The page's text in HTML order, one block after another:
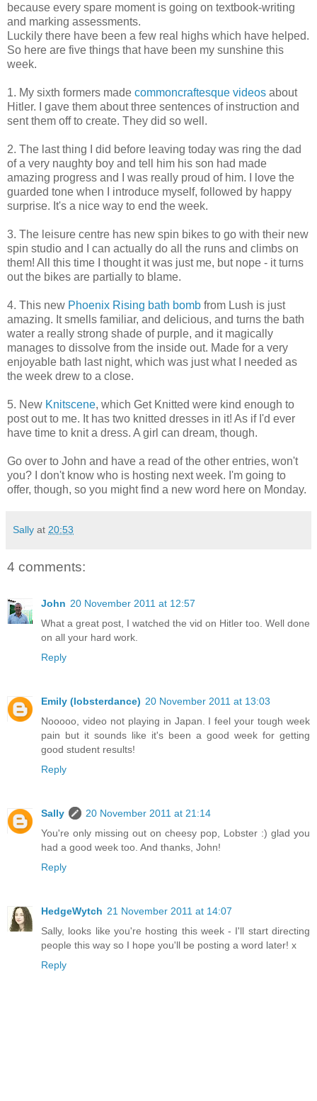
because every spare moment is going on textbook-writing
and marking assessments.
Luckily there have been a few real highs which have helped.
So here are five things that have been my sunshine this
week.
1. My sixth formers made commoncraftesque videos about
Hitler. I gave them about three sentences of instruction and
sent them off to create. They did so well.
2. The last thing I did before leaving today was ring the dad
of a very naughty boy and tell him his son had made
amazing progress and I was really proud of him. I love the
guarded tone when I introduce myself, followed by happy
surprise. It's a nice way to end the week.
3. The leisure centre has new spin bikes to go with their new
spin studio and I can actually do all the runs and climbs on
them! All this time I thought it was just me, but nope - it turns
out the bikes are partially to blame.
4. This new Phoenix Rising bath bomb from Lush is just
amazing. It smells familiar, and delicious, and turns the bath
water a really strong shade of purple, and it magically
manages to dissolve from the inside out. Made for a very
enjoyable bath last night, which was just what I needed as
the week drew to a close.
5. New Knitscene, which Get Knitted were kind enough to
post out to me. It has two knitted dresses in it! As if I'd ever
have time to knit a dress. A girl can dream, though.
Go over to John and have a read of the other entries, won't
you? I don't know who is hosting next week. I'm going to
offer, though, so you might find a new word here on Monday.
Sally at 20:53
4 comments:
John 20 November 2011 at 12:57
What a great post, I watched the vid on Hitler too. Well done
on all your hard work.
Reply
Emily (lobsterdance) 20 November 2011 at 13:03
Nooooo, video not playing in Japan. I feel your tough week
pain but it sounds like it's been a good week for getting
good student results!
Reply
Sally
20 November 2011 at 21:14
You're only missing out on cheesy pop, Lobster :) glad you
had a good week too. And thanks, John!
Reply
HedgeWytch 21 November 2011 at 14:07
Sally, looks like you're hosting this week - I'll start directing
people this way so I hope you'll be posting a word later! x
Reply